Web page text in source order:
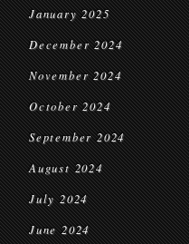
January 2025
December 2024
November 2024
October 2024
September 2024
August 2024
July 2024
June 2024